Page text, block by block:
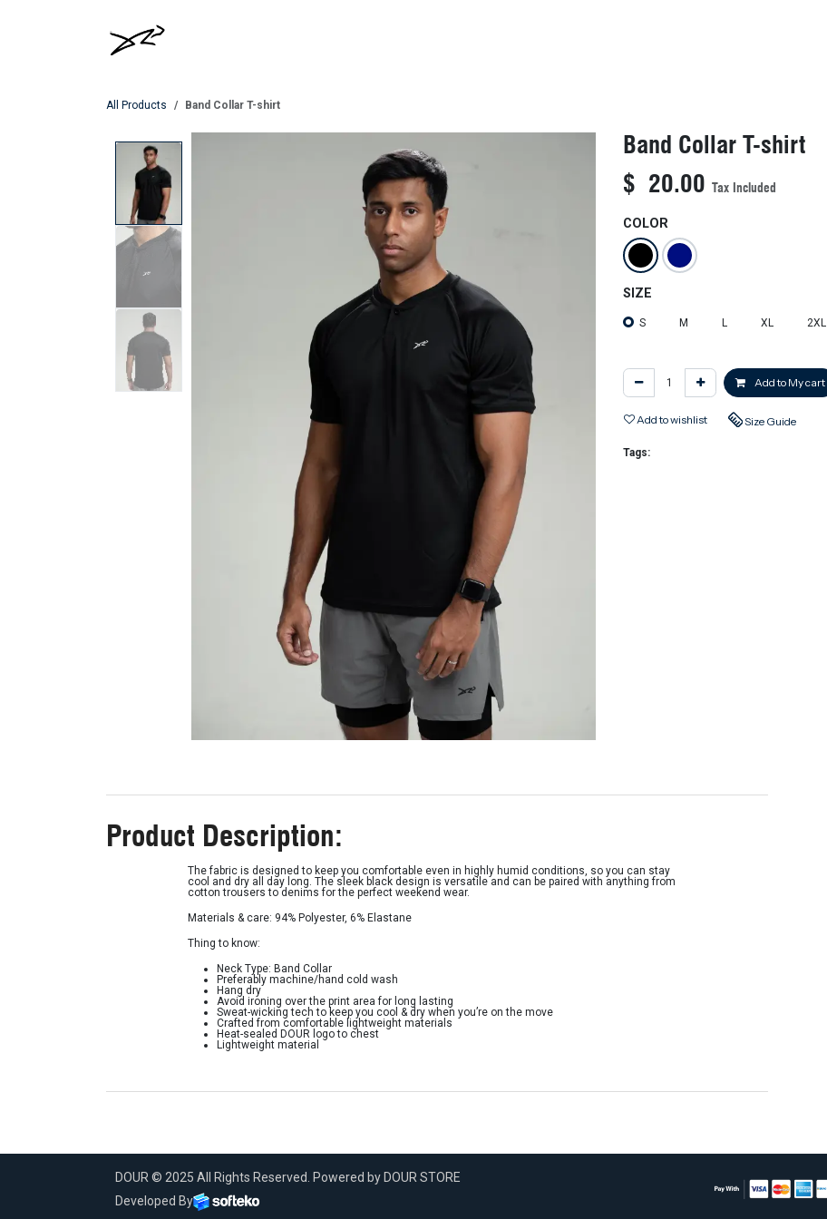
All Products Band Collar T-shirt
Band Collar T-shirt
$ 20.00 Tax Included
COLOR
SIZE
S M L XL 2XL
Add to My cart
Add to wishlist Size Guide
Tags:
Product Description:
The fabric is designed to keep you comfortable even in highly humid conditions, so you can stay
cool and dry all day long. The sleek black design is versatile and can be paired with anything from
cotton trousers to denims for the perfect weekend wear.
Materials & care: 94% Polyester, 6% Elastane
Thing to know:
Neck Type: Band Collar
Preferably machine/hand cold wash
Hang dry
Avoid ironing over the print area for long lasting
Sweat-wicking tech to keep you cool & dry when you’re on the move
Crafted from comfortable lightweight materials
Heat-sealed DOUR logo to chest
Lightweight material
DOUR © 2025 All Rights Reserved. Powered by DOUR STORE
Developed By